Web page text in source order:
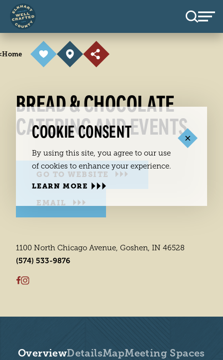
Skip to content
Home
BREAD & CHOCOLATE
CATERING AND EVENTS
GO TO WEBSITE
EMAIL
1100 North Chicago Avenue, Goshen, IN 46528
(574) 533-9876
OverviewDetailsMapMeeting Spaces
COOKIE CONSENT
By using this site, you agree to our use
of cookies to enhance your experience.
LEARN MORE